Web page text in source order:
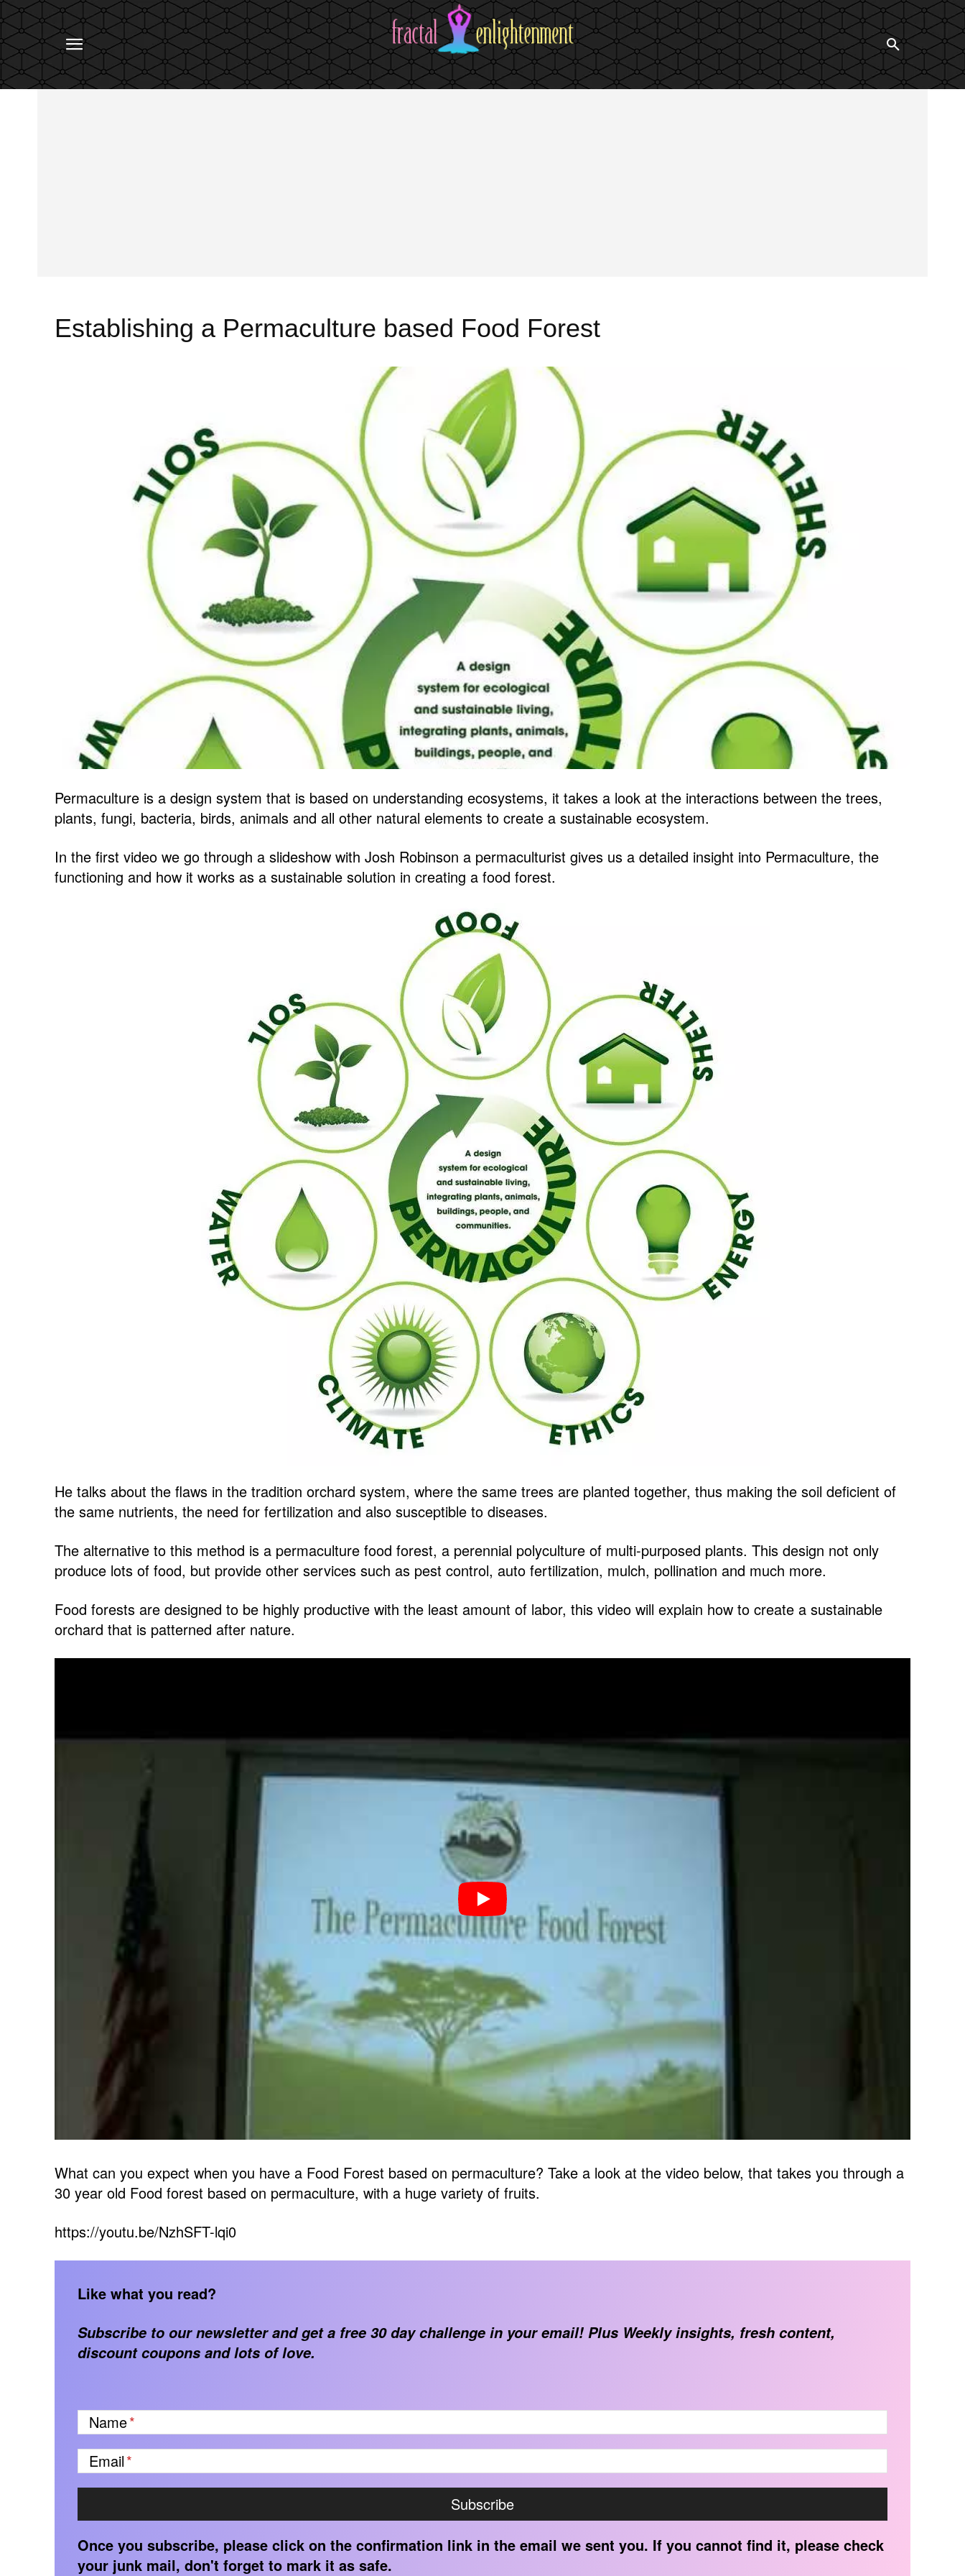
Establishing a Permaculture based Food Forest
Permaculture is a design system that is based on understanding ecosystems, it takes a look at the interactions between the trees,
plants, fungi, bacteria, birds, animals and all other natural elements to create a sustainable ecosystem.
In the first video we go through a slideshow with Josh Robinson a permaculturist gives us a detailed insight into Permaculture, the
functioning and how it works as a sustainable solution in creating a food forest.
He talks about the flaws in the tradition orchard system, where the same trees are planted together, thus making the soil deficient of
the same nutrients, the need for fertilization and also susceptible to diseases.
The alternative to this method is a permaculture food forest, a perennial polyculture of multi-purposed plants. This design not only
produce lots of food, but provide other services such as pest control, auto fertilization, mulch, pollination and much more.
Food forests are designed to be highly productive with the least amount of labor, this video will explain how to create a sustainable
orchard that is patterned after nature.
What can you expect when you have a Food Forest based on permaculture? Take a look at the video below, that takes you through a
30 year old Food forest based on permaculture, with a huge variety of fruits.
https://youtu.be/NzhSFT-lqi0
Like what you read?
Subscribe to our newsletter and get a free 30 day challenge in your email! Plus Weekly insights, fresh content,
discount coupons and lots of love.
Name
Email
Once you subscribe, please click on the confirmation link in the email we sent you. If you cannot find it, please check
your junk mail, don't forget to mark it as safe.